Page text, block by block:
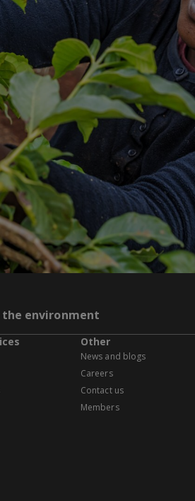
environment
Other
News and blogs
Careers
Contact us
Members